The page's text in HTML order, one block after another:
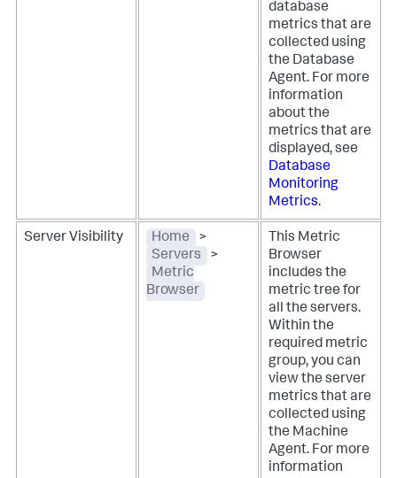
database
metrics that are
collected using
the Database
Agent. For more
information
about the
metrics that are
displayed, see
Database
Monitoring
Metrics.
Server Visibility Home
>
Servers
>
Metric
Browser
This Metric
Browser
includes the
metric tree for
all the servers.
Within the
required metric
group, you can
view the server
metrics that are
collected using
the Machine
Agent. For more
information